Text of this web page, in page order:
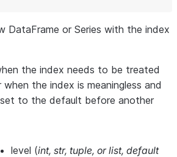
DataFrame or Series with the index
the index needs to be treated
when the index is meaningless and
to the default before another
level (int, str, tuple, orlist, default